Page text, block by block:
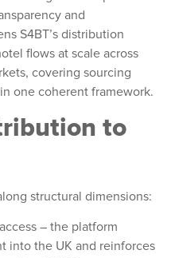
and
S4BT’s distribution
flows at scale across
covering sourcing
one coherent framework.
to
structural dimensions:
– the platform
into the UK and reinforces